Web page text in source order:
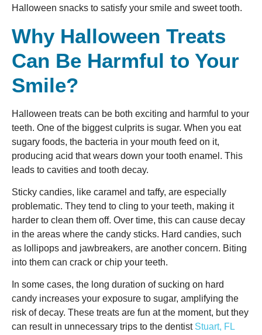
Halloween snacks to satisfy your smile and sweet tooth.
Why Halloween Treats
Can Be Harmful to Your
Smile?
Halloween treats can be both exciting and harmful to your
teeth. One of the biggest culprits is sugar. When you eat
sugary foods, the bacteria in your mouth feed on it,
producing acid that wears down your tooth enamel. This
leads to cavities and tooth decay.
Sticky candies, like caramel and taffy, are especially
problematic. They tend to cling to your teeth, making it
harder to clean them off. Over time, this can cause decay
in the areas where the candy sticks. Hard candies, such
as lollipops and jawbreakers, are another concern. Biting
into them can crack or chip your teeth.
In some cases, the long duration of sucking on hard
candy increases your exposure to sugar, amplifying the
risk of decay. These treats are fun at the moment, but they
can result in unnecessary trips to the dentist Stuart, FL